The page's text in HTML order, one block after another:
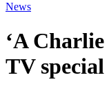
News
‘A
TV